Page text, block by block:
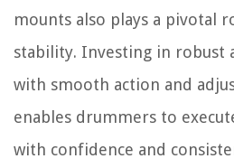
mounts also plays a pivotal
stability. Investing in robust
with smooth action and
enables drummers to
with confidence and